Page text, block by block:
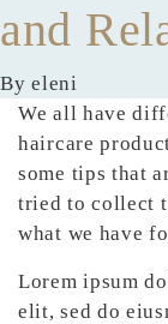
and
By eleni
We all have
haircare
some tips that
tried to collect
what we have
Lorem ipsum
elit, sed do